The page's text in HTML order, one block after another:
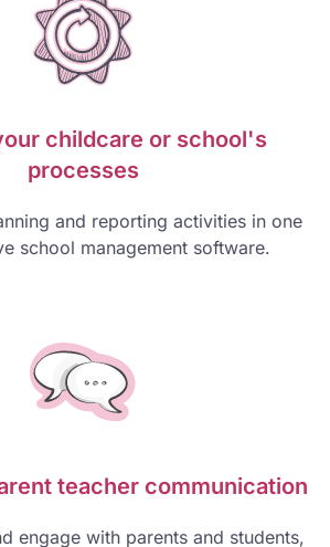
childcare or school's
processes
and reporting activities in one
school management software.
teacher communication
engage with parents and students,